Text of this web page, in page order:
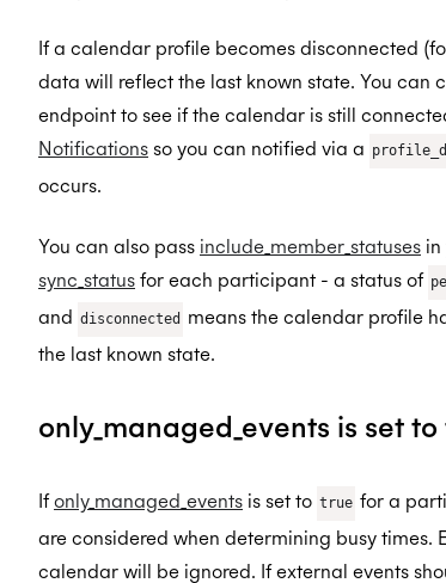
If a calendar profile becomes disconnected
data will reflect the last known state. You can
endpoint to see if the calendar is still
Notifications so you can notified via a
occurs.
You can also pass include_member_statuses in
sync_status for each participant - a status of
and disconnected
means the calendar profile
the last known state.
only_managed_events is set
Ifonly_managed_events is set to true for a
are considered when determining busy times.
calendar will be ignored. If external events